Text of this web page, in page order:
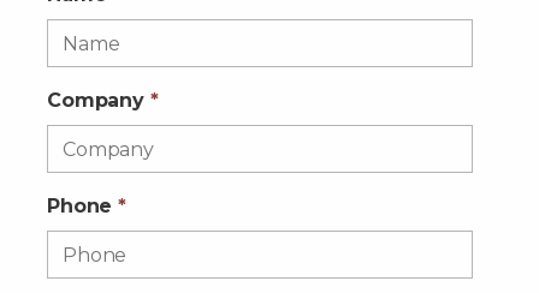
Company *
Phone*